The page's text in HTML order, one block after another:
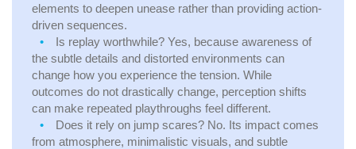
elements to deepen unease rather than providing action-
driven sequences.
Is replay worthwhile? Yes, because awareness of
the subtle details and distorted environments can
change how you experience the tension. While
outcomes do not drastically change, perception shifts
can make repeated playthroughs feel different.
Does it rely on jump scares? No. Its impact comes
from atmosphere, minimalistic visuals, and subtle